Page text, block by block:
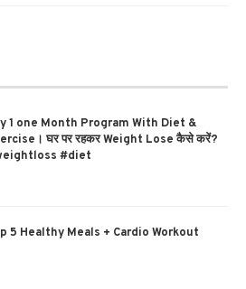
1 one Month Program With Diet &
घर पर रहकर Weight Lose कैसे करें?
#diet
5 Healthy Meals + Cardio Workout